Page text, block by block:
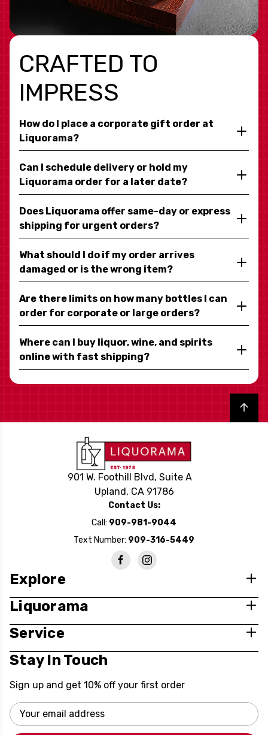
CRAFTED TO
IMPRESS
How do I place a corporate gift order at
Liquorama?
Can I schedule delivery or hold my
Liquorama order for a later date?
Does Liquorama offer same-day or express
shipping for urgent orders?
What should I do if my order arrives
damaged or is the wrong item?
Are there limits on how many bottles I can
order for corporate or large orders?
Where can I buy liquor, wine, and spirits
online with fast shipping?
Back to top
901 W. Foothill Blvd, Suite A
Upland, CA 91786
Contact Us:
Call: 909-981-9044
Text Number: 909-316-5449
Explore
Liquorama
Service
Stay In Touch
Sign up and get 10% off your first order
Email
Address